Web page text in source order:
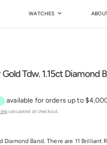
WATCHES
Gold Tdw. 1.15ct Diamond
calculated at checkout.
Diamond Band. There are 11 Brilliant